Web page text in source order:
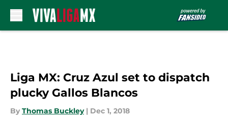
Liga MX: Cruz Azul set to dispatch
plucky Gallos Blancos
By Thomas Buckley | Dec 1, 2018